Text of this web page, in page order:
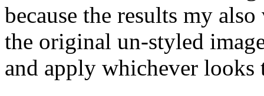
because the results my
the original un-styled
and apply whichever looks